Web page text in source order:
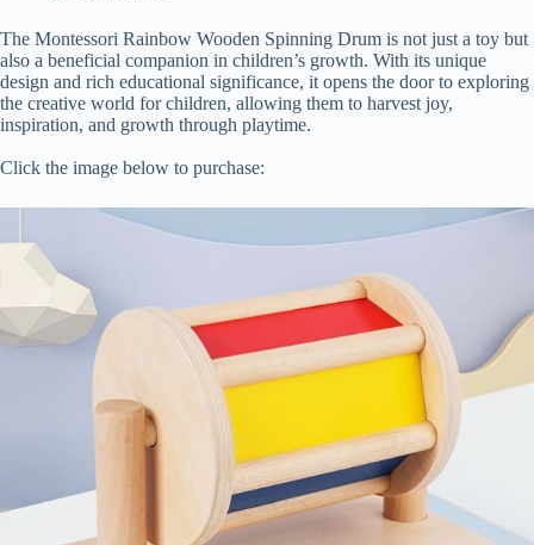
The Montessori Rainbow Wooden Spinning Drum is not just a toy but
also a beneficial companion in children’s growth. With its unique
design and rich educational significance, it opens the door to exploring
the creative world for children, allowing them to harvest joy,
inspiration, and growth through playtime.
Click the image below to purchase: